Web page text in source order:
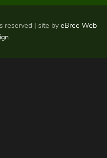
reserved | site by eBree Web